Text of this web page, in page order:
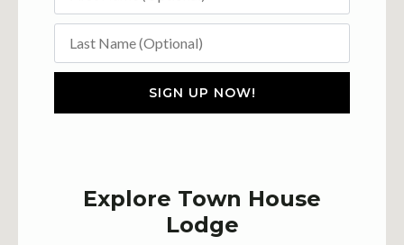
SIGN UP NOW!
Explore Town House
Lodge